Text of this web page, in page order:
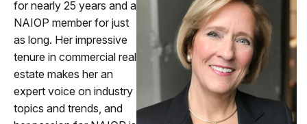
for nearly 25 years and a
NAIOP member for just
as long. Her impressive
tenure in commercial real
estate makes her an
expert voice on industry
topics and trends, and